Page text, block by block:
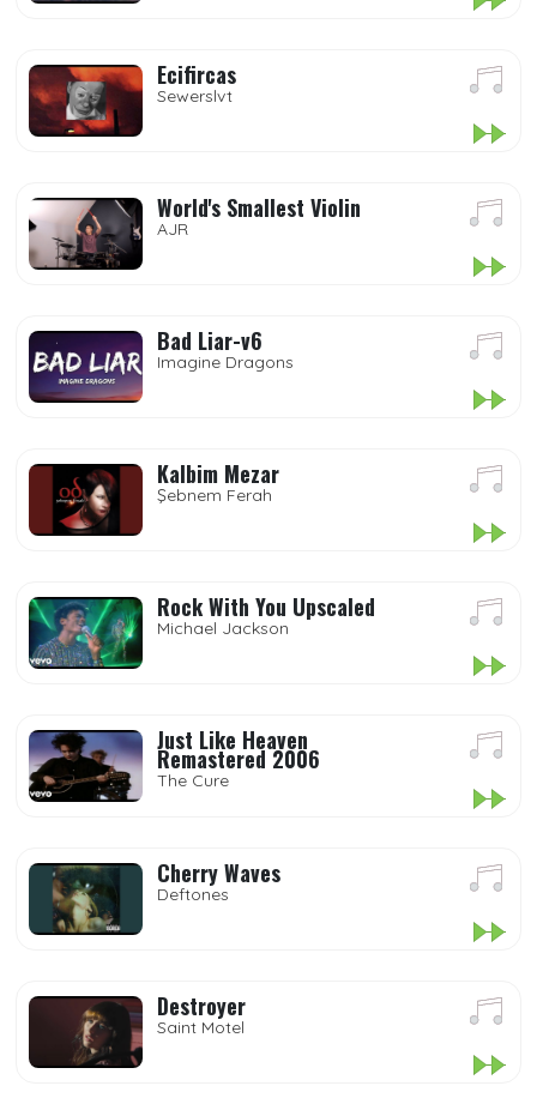
Ecifircas
Sewerslvt
World's Smallest Violin
AJR
Bad Liar-v6
Imagine Dragons
Kalbim Mezar
Şebnem Ferah
Rock With You Upscaled
Michael Jackson
Just Like Heaven
Remastered 2006
The Cure
Cherry Waves
Deftones
Destroyer
Saint Motel